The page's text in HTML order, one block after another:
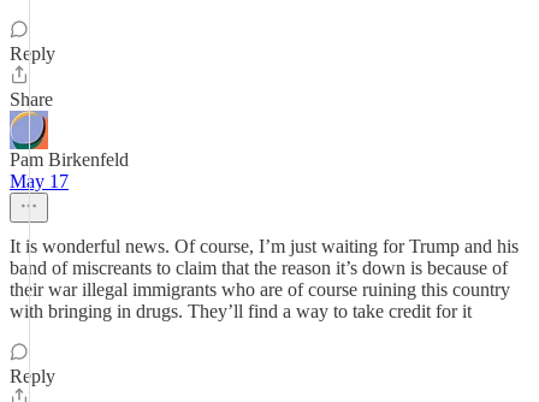
Reply
Share
Pam Birkenfeld
May 17
It is wonderful news. Of course, I’m just waiting for Trump and his
band of miscreants to claim that the reason it’s down is because of
their war illegal immigrants who are of course ruining this country
with bringing in drugs. They’ll find a way to take credit for it
Reply